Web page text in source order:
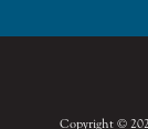
Copyright ©